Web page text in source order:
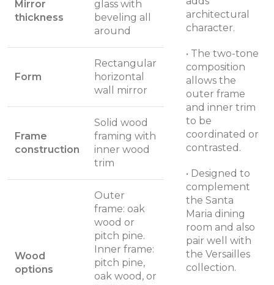
Mirror
thickness
glass with
beveling all
around
Form
Rectangular
horizontal
wall mirror
Frame
construction
Solid wood
framing with
inner wood
trim
Wood
options
Outer
frame: oak
wood or
pitch pine.
Inner frame:
pitch pine,
oak wood, or
architectural
character.
• The two-tone
composition
allows the
outer frame
and inner trim
to be
coordinated or
contrasted.
• Designed to
complement
the Santa
Maria dining
room and also
pair well with
the Versailles
collection.